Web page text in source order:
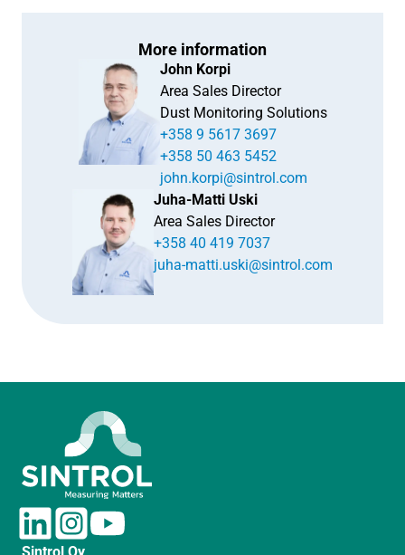
More information
John Korpi
Area Sales Director
Dust Monitoring Solutions
+358 9 5617 3697
+358 50 463 5452
john.korpi@sintrol.com
Juha-Matti Uski
Area Sales Director
+358 40 419 7037
juha-matti.uski@sintrol.com
L
i
I
n